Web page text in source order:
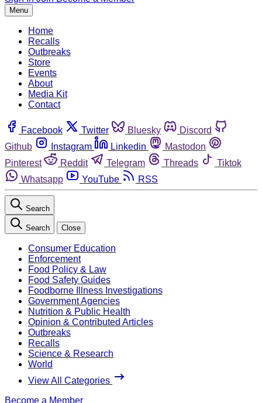
Menu
Home
Recalls
Outbreaks
Store
Events
About
Media Kit
Contact
Facebook Twitter Bluesky
Discord
Github
Instagram Linkedin
Mastodon
Pinterest
Reddit Telegram Threads
Tiktok
Whatsapp
YouTube RSS
Search
Search Close
Consumer Education
Enforcement
Food Policy & Law
Food Safety Guides
Foodborne Illness Investigations
Government Agencies
Nutrition & Public Health
Opinion & Contributed Articles
Outbreaks
Recalls
Science & Research
World
View All Categories
Become a Member